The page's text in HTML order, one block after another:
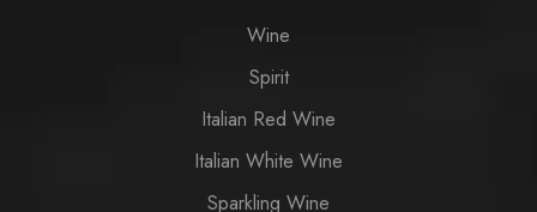
Wine
Spirit
Italian Red Wine
Italian White Wine
Sparkling Wine